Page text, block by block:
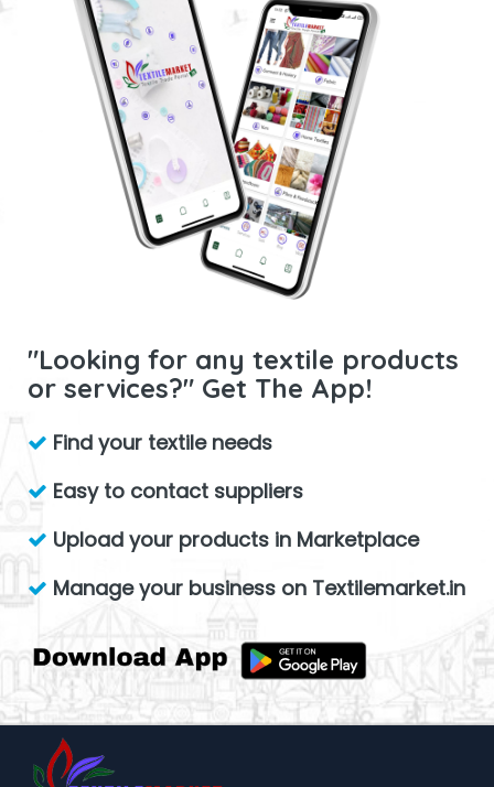
"Looking for any textile products
or services?" Get The App!
Find your textile needs
Easy to contact suppliers
Upload your products in Marketplace
Manage your business on Textilemarket.in